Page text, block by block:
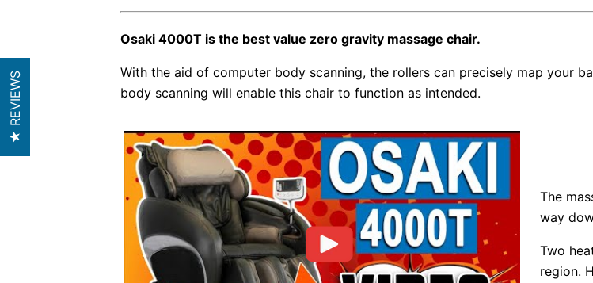
Osaki 4000T is the best value zero gravity massage chair.
With the aid of computer body scanning, the rollers can precisely map your
body scanning will enable this chair to function as intended.
The
way
Two
region.
★ REVIEWS